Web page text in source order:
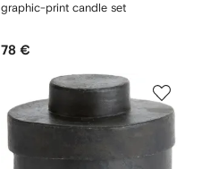
graphic-print candle set
78 €